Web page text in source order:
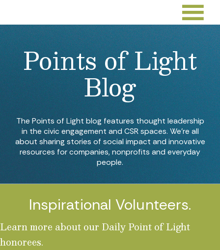
Points of Light
Blog
The Points of Light blog features thought leadership
in the civic engagement and CSR spaces. We’re all
about sharing stories of social impact and innovative
resources for companies, nonprofits and everyday
people.
Inspirational Volunteers.
Learn more about our Daily Point of Light
honorees.